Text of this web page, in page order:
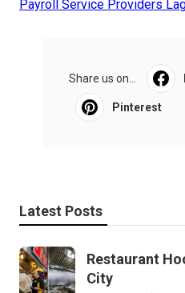
Payroll Service Providers
Share us on...
Pinterest
Latest Posts
Restaurant
City